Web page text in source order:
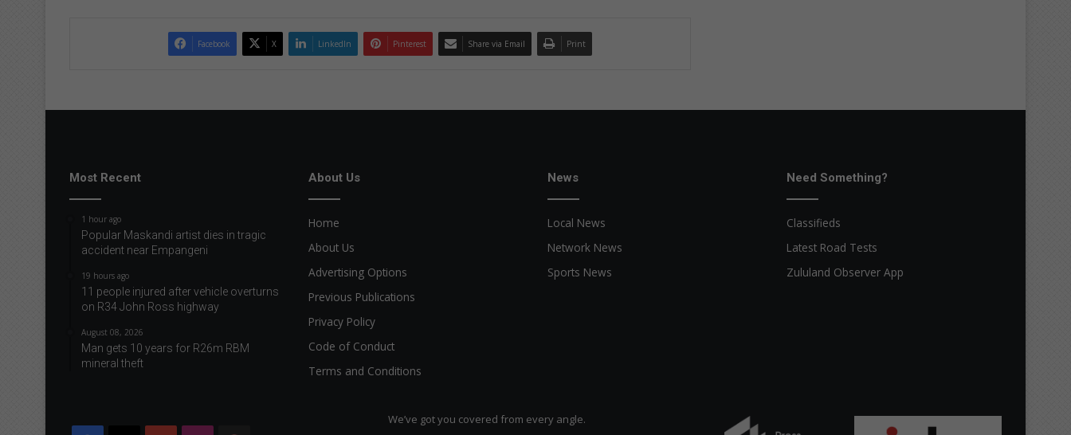
Facebook X LinkedIn Pinterest Share via Email Print
Most Recent
1 hour ago
Popular Maskandi artist dies in tragic
accident near Empangeni
19 hours ago
11 people injured after vehicle overturns
on R34 John Ross highway
August 08, 2026
Man gets 10 years for R26m RBM
mineral theft
About Us
Home
About Us
Advertising Options
Previous Publications
Privacy Policy
Code of Conduct
Terms and Conditions
News
Local News
Network News
Sports News
Need Something?
Classifieds
Latest Road Tests
Zululand Observer App
We’ve got you covered from every angle.